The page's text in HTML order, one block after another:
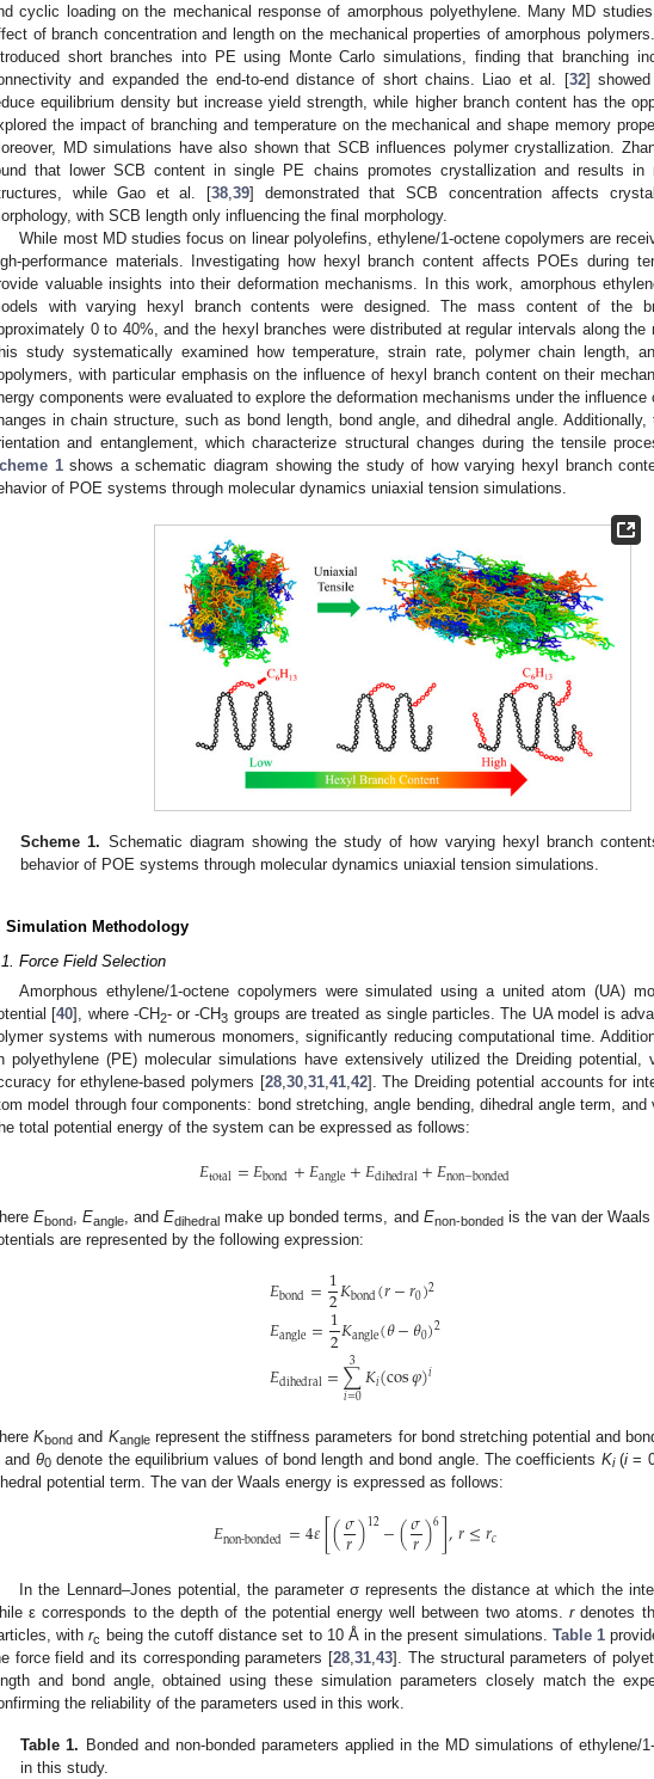
cyclic loading on the mechanical response of amorphous polyethylene. Many MD
of branch concentration and length on the mechanical properties of amorphous
short branches into PE using Monte Carlo simulations, finding that branching
and expanded the end-to-end distance of short chains. Liao et al. [32]
equilibrium density but increase yield strength, while higher branch content has the
the impact of branching and temperature on the mechanical and shape memory
MD simulations have also shown that SCB influences polymer crystallization.
that lower SCB content in single PE chains promotes crystallization and results in
while Gao et al. [38 ,39] demonstrated that SCB concentration affects
with SCB length only influencing the final morphology.
While most MD studies focus on linear polyolefins, ethylene/1-octene copolymers are
performance materials. Investigating how hexyl branch content affects POEs during
valuable insights into their deformation mechanisms. In this work, amorphous
with varying hexyl branch contents were designed. The mass content of the
0 to 40%, and the hexyl branches were distributed at regular intervals along the
study systematically examined how temperature, strain rate, polymer chain length,
with particular emphasis on the influence of hexyl branch content on their
components were evaluated to explore the deformation mechanisms under the influence
in chain structure, such as bond length, bond angle, and dihedral angle.
and entanglement, which characterize structural changes during the tensile
1shows a schematic diagram showing the study of how varying hexyl branch
of POE systems through molecular dynamics uniaxial tension simulations.
Scheme 1. Schematic diagram showing the study of how varying hexyl branch
behavior of POE systems through molecular dynamics uniaxial tension simulations.
Simulation Methodology
Force Field Selection
Amorphous ethylene/1-octene copolymers were simulated using a united atom (UA)
[40], where -CH2- or -CH3 groups are treated as single particles. The UA model is
systems with numerous monomers, significantly reducing computational time.
polyethylene (PE) molecular simulations have extensively utilized the Dreiding potential,
for ethylene-based polymers [28,30,31,41,42]. The Dreiding potential accounts for
model through four components: bond stretching, angle bending, dihedral angle term, and
total potential energy of the system can be expressed as follows:
𝐸total=𝐸bond+𝐸angle+𝐸dihedral+𝐸non−bonded
Ebond,Eangle, andEdihedral make up bonded terms, and Enon-bondedis the van der Waals
are represented by the following expression:
𝐸bond=1
2𝐾bond(𝑟−𝑟0)2
𝐸angle=1
2𝐾angle(𝜃−𝜃0)2
𝐸dihedral=∑
𝑖=0
3 𝐾𝑖(cos𝜑)𝑖
Kbond and Kanglerepresent the stiffness parameters for bond stretching potential and
and θ0denote the equilibrium values of bond length and bond angle. The coefficients Ki(i =
potential term. The van der Waals energy is expressed as follows:
𝐸non-bonded =4𝜀[(𝜎
𝑟)12−(𝜎
𝑟)6],𝑟≤𝑟𝑐
In the Lennard–Jones potential, the parameter σ represents the distance at which the
ε corresponds to the depth of the potential energy well between two atoms.rdenotes
withrc being the cutoff distance set to 10 Å in the present simulations. Table 1
force field and its corresponding parameters [28 ,31 ,43]. The structural parameters of
and bond angle, obtained using these simulation parameters closely match the
the reliability of the parameters used in this work.
Table 1. Bonded and non-bonded parameters applied in the MD simulations of ethylene/
in this study.